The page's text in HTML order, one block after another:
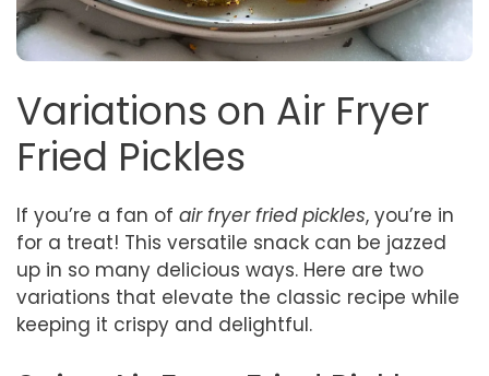
Variations on Air Fryer
Fried Pickles
If you’re a fan of air fryer fried pickles, you’re in
for a treat! This versatile snack can be jazzed
up in so many delicious ways. Here are two
variations that elevate the classic recipe while
keeping it crispy and delightful.